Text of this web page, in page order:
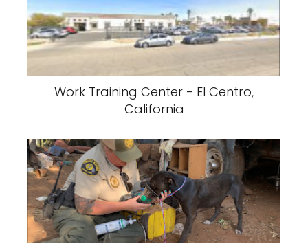
Work Training Center - El Centro,
California